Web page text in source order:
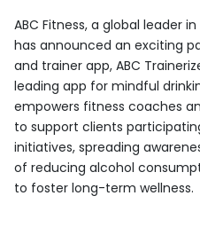
ABC Fitness, a global leader
has announced an exciting
and trainer app, ABC
leading app for mindful
empowers fitness coaches
to support clients
initiatives, spreading
of reducing alcohol
to foster long-term wellness.